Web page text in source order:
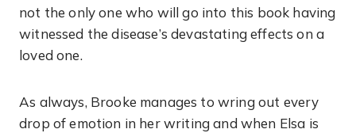
not the only one who will go into this book having
witnessed the disease’s devastating effects on a
loved one.
As always, Brooke manages to wring out every
drop of emotion in her writing and when Elsa is